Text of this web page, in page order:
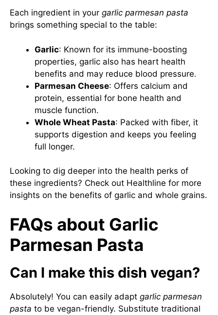
Each ingredient in your garlic parmesan pasta
brings something special to the table:
Garlic: Known for its immune-boosting
properties, garlic also has heart health
benefits and may reduce blood pressure.
Parmesan Cheese: Offers calcium and
protein, essential for bone health and
muscle function.
Whole Wheat Pasta: Packed with fiber, it
supports digestion and keeps you feeling
full longer.
Looking to dig deeper into the health perks of
these ingredients? Check out Healthline for more
insights on the benefits of garlic and whole grains.
FAQs about Garlic
Parmesan Pasta
Can I make this dish vegan?
Absolutely! You can easily adapt garlic parmesan
pasta to be vegan-friendly. Substitute traditional